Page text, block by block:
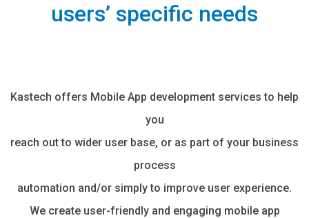
users’ specific needs
Kastech offers Mobile App development services to help
you
reach out to wider user base, or as part of your business
process
automation and/or simply to improve user experience.
We create user-friendly and engaging mobile app